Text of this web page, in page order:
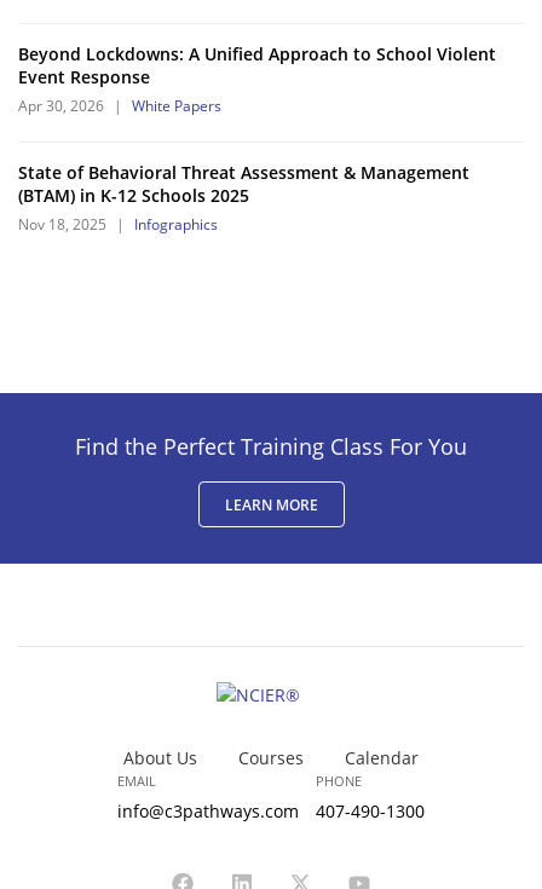
Beyond Lockdowns: A Unified Approach to School Violent
Event Response
Apr 30, 2026 | White Papers
State of Behavioral Threat Assessment & Management
(BTAM) in K-12 Schools 2025
Nov 18, 2025 | Infographics
Find the Perfect Training Class For You
LEARN MORE
About Us Courses Calendar
EMAIL
info@c3pathways.com
PHONE
407-490-1300